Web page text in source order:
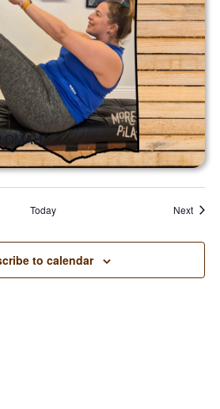
OMAH
Today Next
to calendar